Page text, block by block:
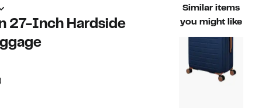
27-Inch Hardside
50%
value $160.00
Similar items
you might like